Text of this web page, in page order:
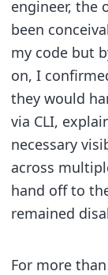
engineer, the
been
my code but
on, I
they would
via CLI,
necessary
across
hand off to
remained
For more